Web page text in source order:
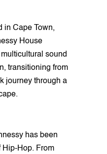
in Cape Town,
House
sound
transitioning from
journey through a
has been
Hip-Hop. From